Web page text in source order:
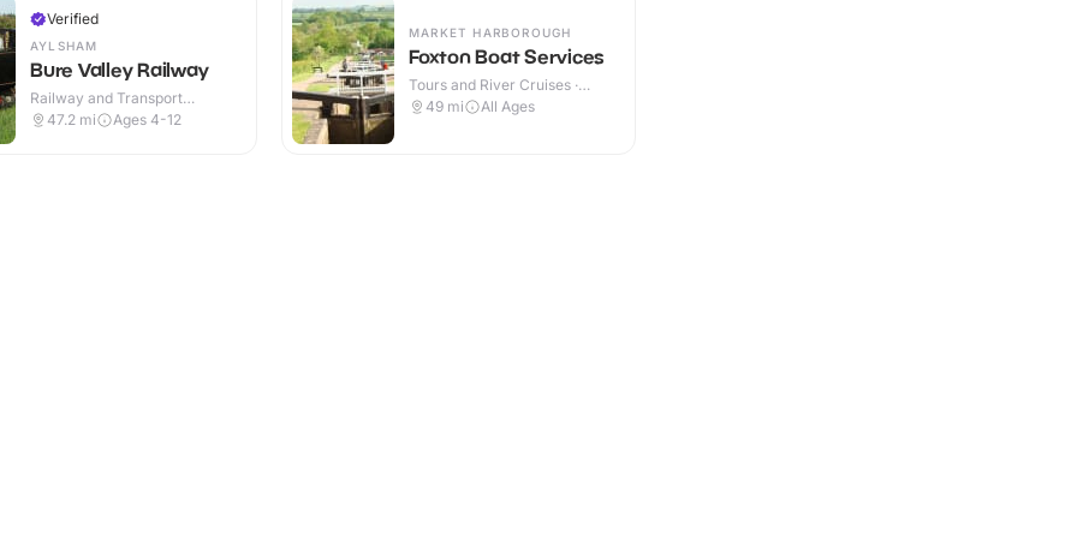
Verified
AYLSHAM
Bure Valley Railway
Railway and Transport
Attractions · Indoor
47.2 mi Ages 4-12
MARKET HARBOROUGH
Foxton Boat Services
Tours and River Cruises ·
Outdoor
49 mi All Ages